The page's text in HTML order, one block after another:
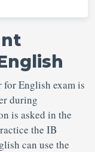
for English exam is
during
is asked in the
the IB
can use the